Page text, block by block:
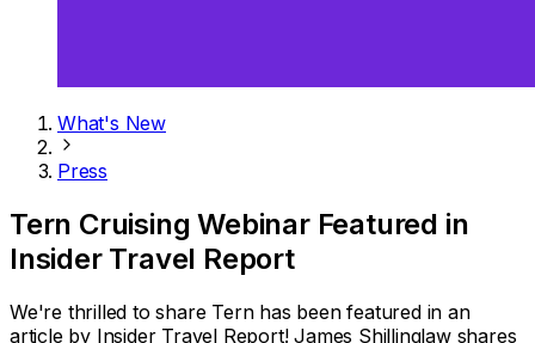
What's New
Press
Tern Cruising Webinar Featured in
Insider Travel Report
We're thrilled to share Tern has been featured in an
article by Insider Travel Report! James Shillinglaw shares